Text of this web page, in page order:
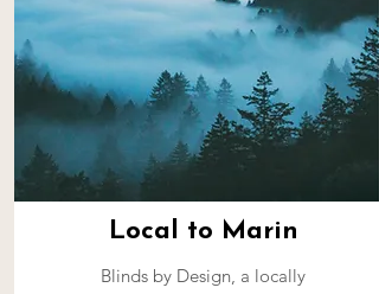
Local to Marin
Blinds by Design, a locally